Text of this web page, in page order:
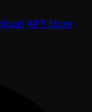
APT Store